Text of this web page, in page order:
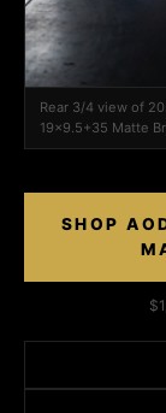
Rear 3/4 view of
19x9.5+35 Matte
SHOP